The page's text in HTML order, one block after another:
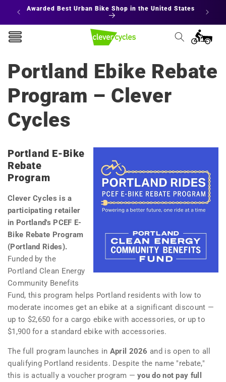
Skip to
content
Interest Free Financing
Cart
Portland Ebike Rebate
Program – Clever
Cycles
Portland E-Bike
Rebate
Program
Clever Cycles is a
participating retailer
in Portland's PCEF E-
Bike Rebate Program
(Portland Rides).
Funded by the
Portland Clean Energy
Community Benefits
Fund, this program helps Portland residents with low to
moderate incomes get an ebike at a significant discount —
up to $2,650 for a cargo ebike with accessories, or up to
$1,900 for a standard ebike with accessories.
The full program launches in April 2026 and is open to all
qualifying Portland residents. Despite the name "rebate,"
this is actually a voucher program —you do not pay full